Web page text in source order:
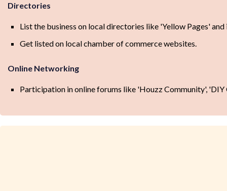
Directories
List the business on local directories like 'Yellow Pages'
Get listed on local chamber of commerce websites.
Online Networking
Participation in online forums like 'Houzz Community',